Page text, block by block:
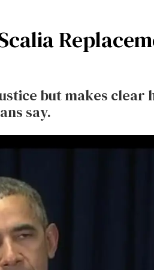
but makes clear
say.